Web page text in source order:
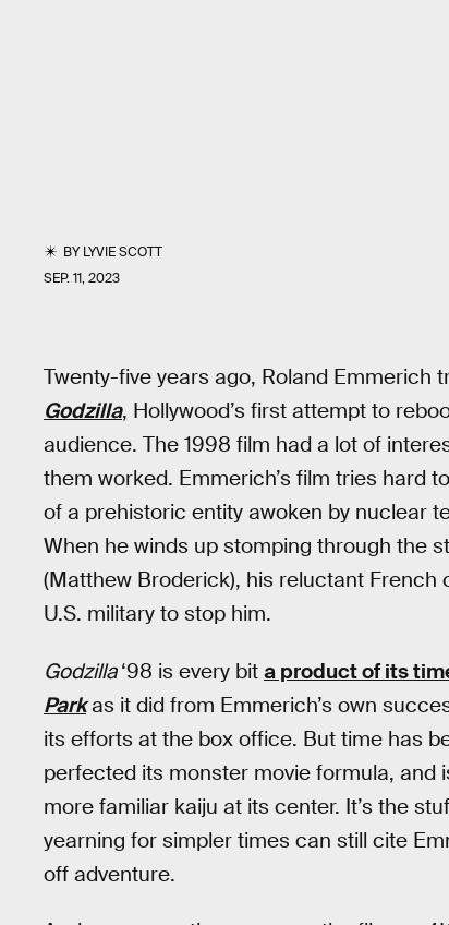
BYLYVIE SCOTT
SEP. 11, 2023
Twenty-five years ago, Roland Emmerich
Godzilla, Hollywood’s first attempt to
audience. The 1998 film had a lot of
them worked. Emmerich’s film tries hard
of a prehistoric entity awoken by nuclear
When he winds up stomping through the
(Matthew Broderick), his reluctant
U.S. military to stop him.
Godzilla‘98 is every bit a product of its
Parkas it did from Emmerich’s own
its efforts at the box office. But time has
perfected its monster movie formula, and
more familiar kaiju at its center. It’s the
yearning for simpler times can still cite
off adventure.